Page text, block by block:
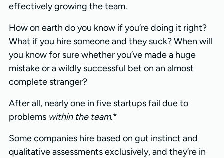
effectively growing the team.
How on earth do you know if you’re doing it right?
What if you hire someone and they suck? When will
you know for sure whether you’ve made a huge
mistake or a wildly successful bet on an almost
complete stranger?
After all, nearly one in five startups fail due to
problems within the team.*
Some companies hire based on gut instinct and
qualitative assessments exclusively, and they’re in